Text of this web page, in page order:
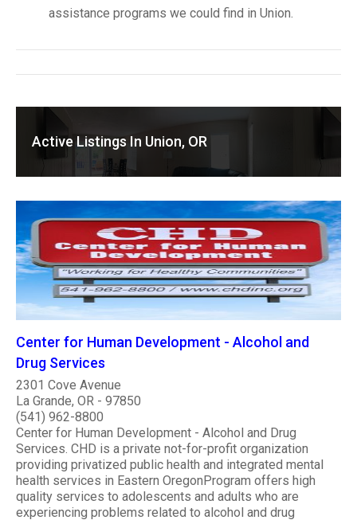
assistance programs we could find in Union.
Active Listings In Union, OR
Center for Human Development - Alcohol and
Drug Services
2301 Cove Avenue
La Grande, OR - 97850
(541) 962-8800
Center for Human Development - Alcohol and Drug
Services. CHD is a private not-for-profit organization
providing privatized public health and integrated mental
health services in Eastern OregonProgram offers high
quality services to adolescents and adults who are
experiencing problems related to alcohol and drug